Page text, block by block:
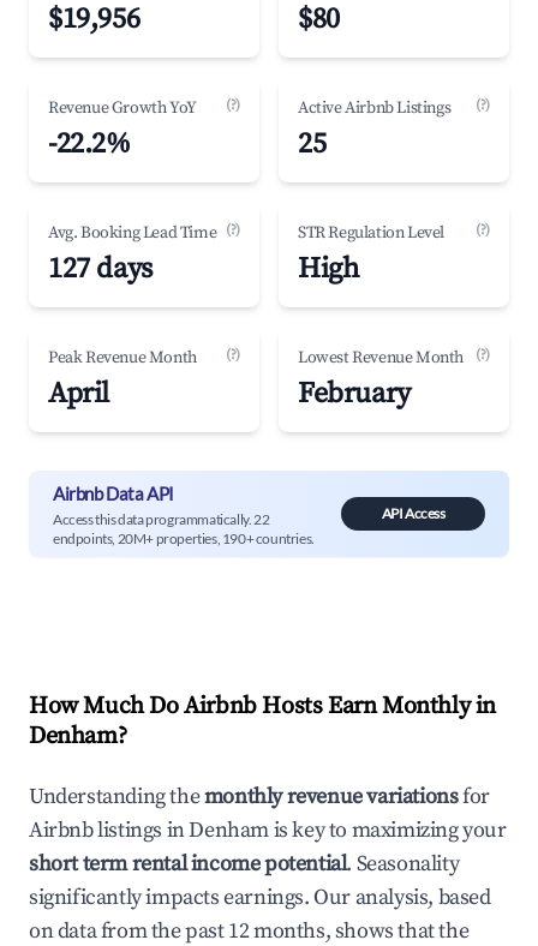
$19,956 $80
Revenue Growth YoY (?)
-22.2%
Active Airbnb Listings (?)
25
Avg. Booking Lead Time (?)
127 days
STR Regulation Level (?)
High
Peak Revenue Month (?)
April
Lowest Revenue Month (?)
February
Airbnb Data API
Access this data programmatically. 22
endpoints, 20M+ properties, 190+ countries.
API Access
How Much Do Airbnb Hosts Earn Monthly in
Denham?
Understanding themonthly revenue variationsfor
Airbnb listings inDenhamis key to maximizing your
short term rental income potential. Seasonality
significantly impacts earnings. Our analysis, based
on data from the past 12 months, shows that the